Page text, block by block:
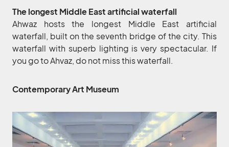
The longest Middle East artificial waterfall
Ahwaz hosts the longest Middle East artificial
waterfall, built on the seventh bridge of the city. This
waterfall with superb lighting is very spectacular. If
you go to Ahvaz, do not miss this waterfall.
Contemporary Art Museum